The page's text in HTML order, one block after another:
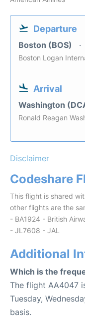
Departure
Boston (BOS)
Boston Logan
Arrival
Washington
Ronald Reagan
Disclaimer
Codeshare
This flight is shared
other flights are the
- BA1924 - British
- JL7608 - JAL
Additional
Which is the
The flight AA4047
Tuesday,
basis.